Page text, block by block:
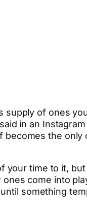
supply of ones
in an
the only
time to it, but
come into
something